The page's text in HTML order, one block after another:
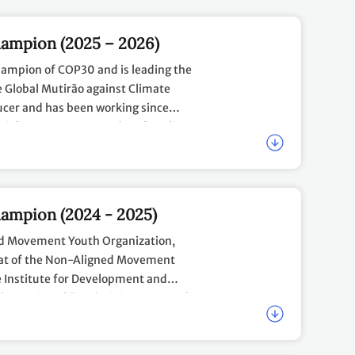
(2025 – 2026)
of COP30 and is leading the
Mutirão against Climate
and has been working since
West Zone. Founder of Coalizão
Workplan 2025here.
in Belém
in Belém
Climate Action
- 18 November 2025)
Opinion into Equitable with
(2024 - 2025)
Movement Youth Organization,
of the Non-Aligned Movement
Institute for Development and
in public administration and